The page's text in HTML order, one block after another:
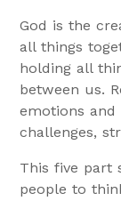
God is the
all things
holding all
between us.
emotions
challenges,
This five part
people to